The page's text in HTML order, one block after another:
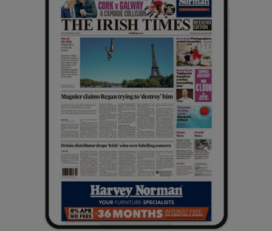
Show History sub sections
Show Sponsored sub sections